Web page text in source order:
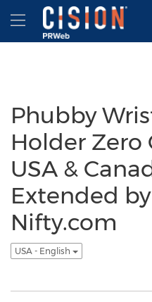
Accessibility Statement
Skip Navigation
Hamburger menu
Phubby
Holder Zero
USA &
Extended
Nifty.com
USA - English